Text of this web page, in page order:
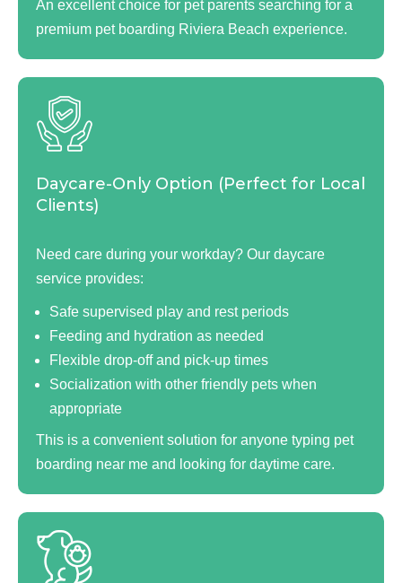
An excellent choice for pet parents searching for a
premium pet boarding Riviera Beach experience.
Daycare-Only Option (Perfect for Local
Clients)
Need care during your workday? Our daycare
service provides:
Safe supervised play and rest periods
Feeding and hydration as needed
Flexible drop-off and pick-up times
Socialization with other friendly pets when
appropriate
This is a convenient solution for anyone typing pet
boarding near me and looking for daytime care.